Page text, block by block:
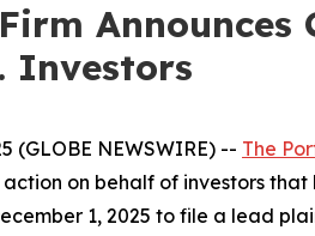
Investors
(GLOBE NEWSWIRE) -- The
action on behalf of investors
1, 2025 to file a lead